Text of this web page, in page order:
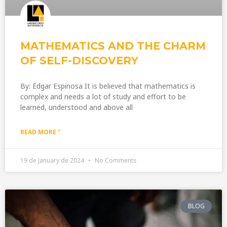
MATHEMATICS AND THE CHARM
OF SELF-DISCOVERY
By: Edgar Espinosa It is believed that mathematics is
complex and needs a lot of study and effort to be
learned, understood and above all
READ MORE "
19 de January de 2024 No Comments
BLOG